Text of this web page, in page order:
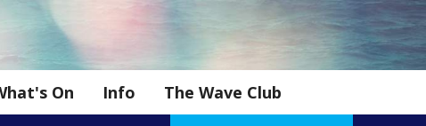
On Info The Wave Club